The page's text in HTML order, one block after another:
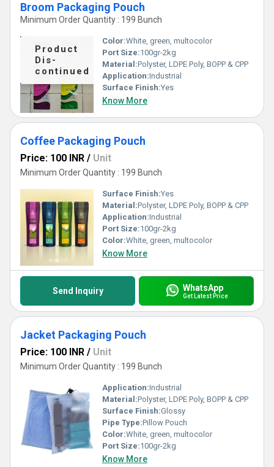
Broom Packaging Pouch
Minimum Order Quantity : 199 Bunch
Product
Dis-
continued
Color:White, green, multocolor
Port Size:100gr-2kg
Material:Polyster, LDPE Poly, BOPP & CPP
Application:Industrial
Surface Finish:Yes
Know More
Coffee Packaging Pouch
Price: 100 INR / Unit
Minimum Order Quantity : 199 Bunch
Surface Finish:Yes
Material:Polyster, LDPE Poly, BOPP & CPP
Application:Industrial
Port Size:100gr-2kg
Color:White, green, multocolor
Know More
Send Inquiry WhatsApp
Get Latest Price
Jacket Packaging Pouch
Price: 100 INR / Unit
Minimum Order Quantity : 199 Bunch
Application:Industrial
Material:Polyster, LDPE Poly, BOPP & CPP
Surface Finish:Glossy
Pipe Type:Pillow Pouch
Color:White, green, multocolor
Port Size:100gr-2kg
Know More